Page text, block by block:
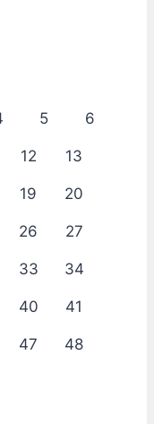
5 6
12 13
19 20
26 27
33 34
40 41
47 48